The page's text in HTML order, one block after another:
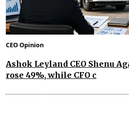
CEO Opinion
Ashok Leyland CEO Shenu
rose 49%, while CFO c